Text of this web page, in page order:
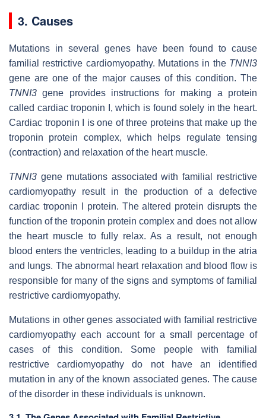
3. Causes
Mutations in several genes have been found to cause
familial restrictive cardiomyopathy. Mutations in the TNNI3
gene are one of the major causes of this condition. The
TNNI3 gene provides instructions for making a protein
called cardiac troponin I, which is found solely in the heart.
Cardiac troponin I is one of three proteins that make up the
troponin protein complex, which helps regulate tensing
(contraction) and relaxation of the heart muscle.
TNNI3 gene mutations associated with familial restrictive
cardiomyopathy result in the production of a defective
cardiac troponin I protein. The altered protein disrupts the
function of the troponin protein complex and does not allow
the heart muscle to fully relax. As a result, not enough
blood enters the ventricles, leading to a buildup in the atria
and lungs. The abnormal heart relaxation and blood flow is
responsible for many of the signs and symptoms of familial
restrictive cardiomyopathy.
Mutations in other genes associated with familial restrictive
cardiomyopathy each account for a small percentage of
cases of this condition. Some people with familial
restrictive cardiomyopathy do not have an identified
mutation in any of the known associated genes. The cause
of the disorder in these individuals is unknown.